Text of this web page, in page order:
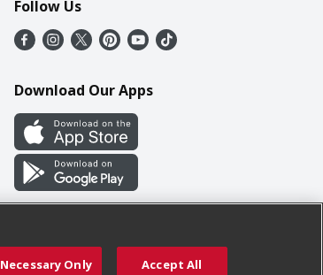
Follow Us
Download Our Apps
Necessary Only Accept All